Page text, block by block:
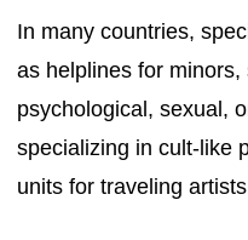
In many countries,
as helplines for
psychological, sexual,
specializing in cult-like
units for traveling